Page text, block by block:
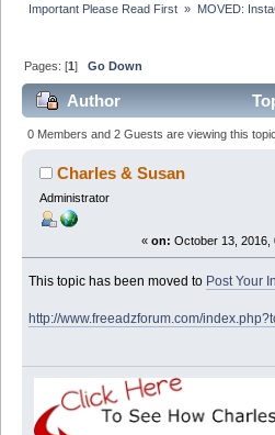
Important Please Read First » MOVED:
Pages: [1]Go Down
Author
Gift Cards (Read 13718 times)
0 Members and 2 Guests are viewing this topic.
Charles & Susan
Administrator
« on: October 13, 2016,
This topic has been moved to Post Your
http://www.freeadzforum.com/